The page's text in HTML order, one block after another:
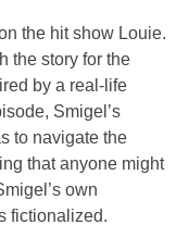
the hit show Louie.
the story for the
by a real-life
Smigel’s
to navigate the
that anyone might
own
fictionalized.